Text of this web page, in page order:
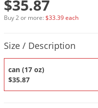
$35.87
Buy 2 or more:$33.39 each
Size / Description
can (17 oz)
$35.87
DIY
Dog Care
Shop
Earwigs
Emerald
Flies